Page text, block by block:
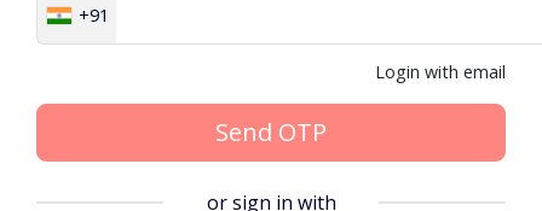
+91
Login with email
Send OTP
or sign in with